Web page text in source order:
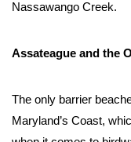
Nassawango Creek.
Assateague and the
The only barrier
Maryland’s Coast,